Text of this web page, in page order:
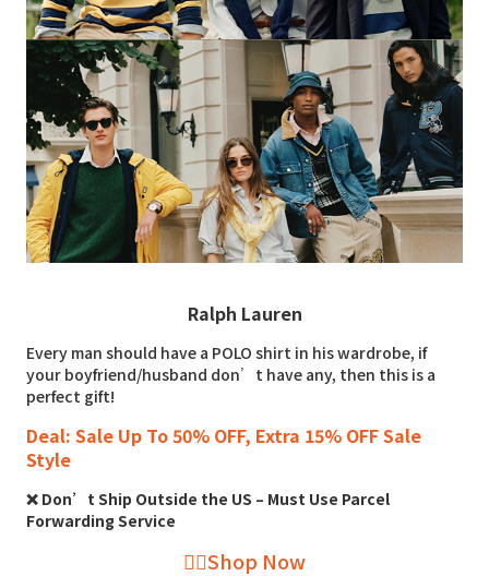
Ralph Lauren
Every man should have a POLO shirt in his wardrobe, if
your boyfriend/husband don’t have any, then this is a
perfect gift!
Deal: Sale Up To 50% OFF, Extra 15% OFF Sale
Style
❌ Don’t Ship Outside the US – Must Use Parcel
Forwarding Service
👉🏻Shop Now